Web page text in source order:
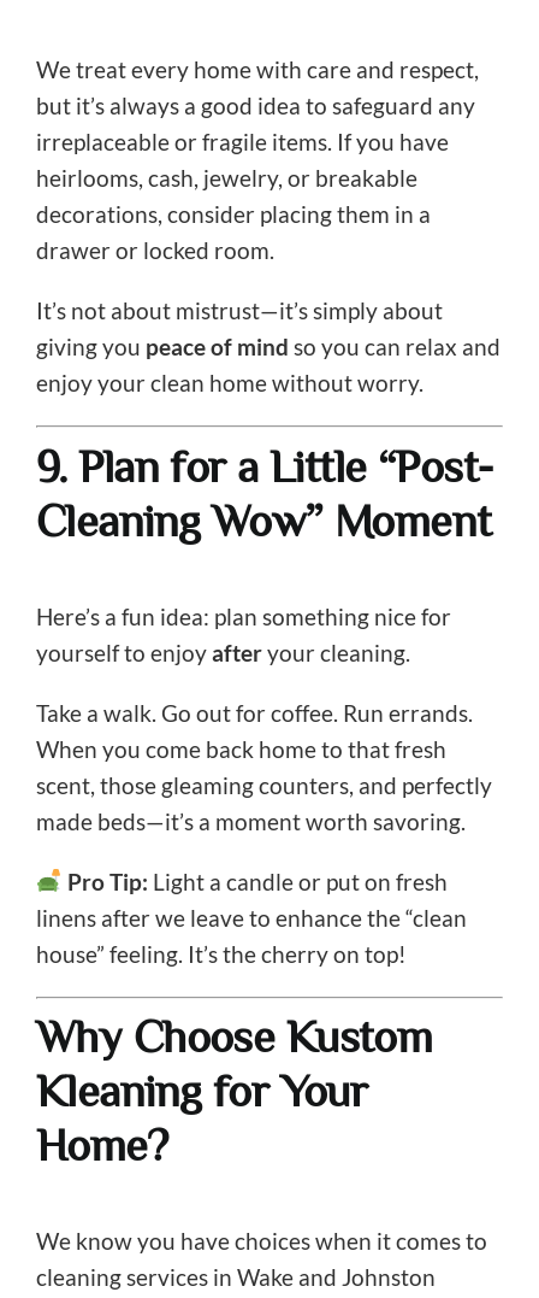
We treat every home with care and respect,
but it’s always a good idea to safeguard any
irreplaceable or fragile items. If you have
heirlooms, cash, jewelry, or breakable
decorations, consider placing them in a
drawer or locked room.
It’s not about mistrust—it’s simply about
giving you peace of mind so you can relax and
enjoy your clean home without worry.
9. Plan for a Little “Post-
Cleaning Wow” Moment
Here’s a fun idea: plan something nice for
yourself to enjoyafteryour cleaning.
Take a walk. Go out for coffee. Run errands.
When you come back home to that fresh
scent, those gleaming counters, and perfectly
made beds—it’s a moment worth savoring.
Pro Tip: Light a candle or put on fresh
linens after we leave to enhance the “clean
house” feeling. It’s the cherry on top!
Why Choose Kustom
Kleaning for Your
Home?
We know you have choices when it comes to
cleaning services in Wake and Johnston